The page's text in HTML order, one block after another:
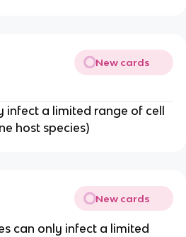
New cards
infect a limited range of cell
host species)
New cards
can only infect a limited